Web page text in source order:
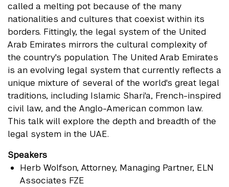
called a melting pot because of the many
nationalities and cultures that coexist within its
borders. Fittingly, the legal system of the United
Arab Emirates mirrors the cultural complexity of
the country's population. The United Arab Emirates
is an evolving legal system that currently reflects a
unique mixture of several of the world's great legal
traditions, including Islamic Shari'a, French-inspired
civil law, and the Anglo-American common law.
This talk will explore the depth and breadth of the
legal system in the UAE.
Speakers
Herb Wolfson, Attorney, Managing Partner, ELN
Associates FZE